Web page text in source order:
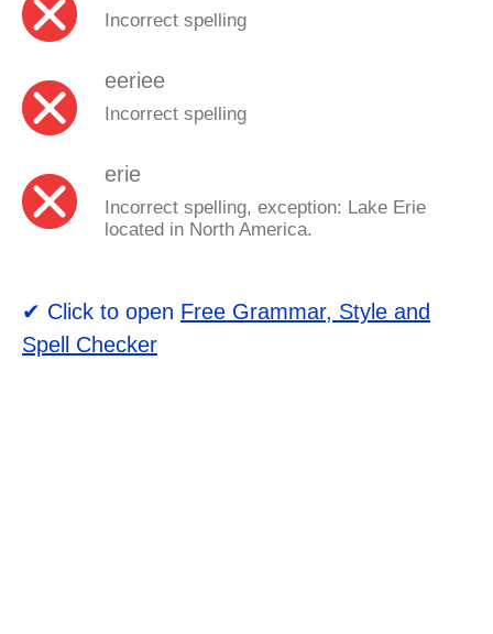
Incorrect spelling
eeriee
Incorrect spelling
erie
Incorrect spelling, exception: Lake Erie
located in North America.
✔ Click to open Free Grammar, Style and
Spell Checker